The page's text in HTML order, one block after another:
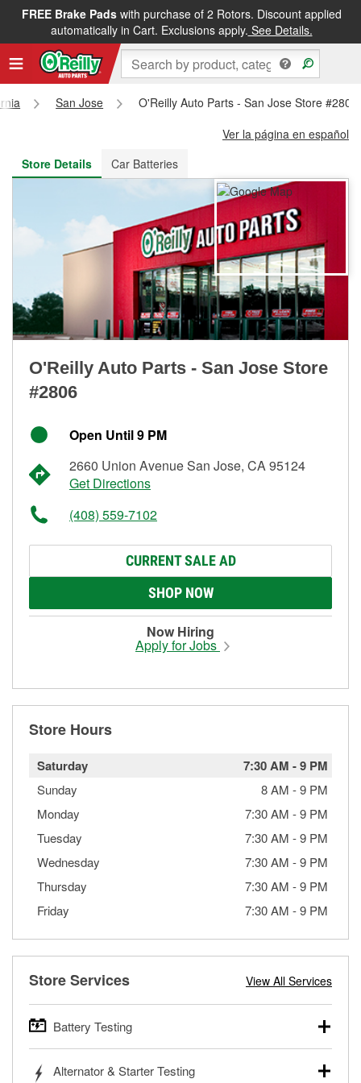
FREE Brake Padswith purchase of 2 Rotors. Discount applied
automatically in Cart. Exclusions apply. See Details.
FREE NEXT DAY DELIVERY&FREE PICKUP IN STORE
San Jose
O'Reilly Auto Parts - San Jose Store #2806
Ver la página en español
Store Details
Car Batteries
O'Reilly Auto Parts - San Jose Store
#2806
Open Until 9 PM
2660 Union Avenue San Jose, CA 95124
Get Directions
(408) 559-7102
CURRENT SALE AD
SHOP NOW
Now Hiring
Apply for Jobs
Store Hours
Saturday 7:30 AM -9 PM
Sunday 8 AM -9 PM
Monday
7:30 AM -9 PM
Tuesday
7:30 AM -9 PM
Wednesday
7:30 AM -9 PM
Thursday
7:30 AM -9 PM
Friday
7:30 AM -9 PM
Store Services View All Services
Battery Testing
trucks, SUVs, commercial and heavy-duty vehicles, and
Alternator & Starter Testing